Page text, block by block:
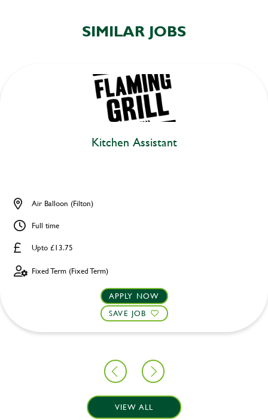
SIMILAR JOBS
Kitchen Assistant
Upto £13.75
Air Balloon (Filton)
Full time
Fixed Term (Fixed Term)
APPLY NOW
SAVE JOB
VIEW ALL